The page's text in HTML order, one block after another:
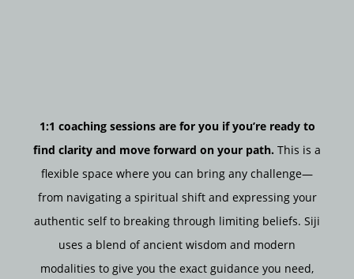
1:1 coaching sessions are for you if you’re ready to
find clarity and move forward on your path. This is a
flexible space where you can bring any challenge—
from navigating a spiritual shift and expressing your
authentic self to breaking through limiting beliefs. Siji
uses a blend of ancient wisdom and modern
modalities to give you the exact guidance you need,